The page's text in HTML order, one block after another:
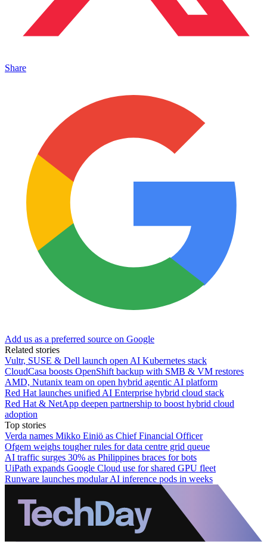
Share
Add us as a preferred source on Google
Related stories
Vultr, SUSE & Dell launch open AI Kubernetes stack
CloudCasa boosts OpenShift backup with SMB & VM restores
AMD, Nutanix team on open hybrid agentic AI platform
Red Hat launches unified AI Enterprise hybrid cloud stack
Red Hat & NetApp deepen partnership to boost hybrid cloud
adoption
Top stories
Verda names Mikko Einiö as Chief Financial Officer
Ofgem weighs tougher rules for data centre grid queue
AI traffic surges 30% as Philippines braces for bots
UiPath expands Google Cloud use for shared GPU fleet
Runware launches modular AI inference pods in weeks